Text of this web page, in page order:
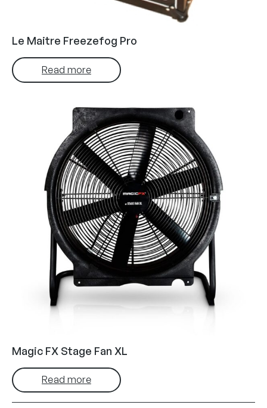
Le Maitre Freezefog Pro
Read more
Magic FX Stage Fan XL
Read more